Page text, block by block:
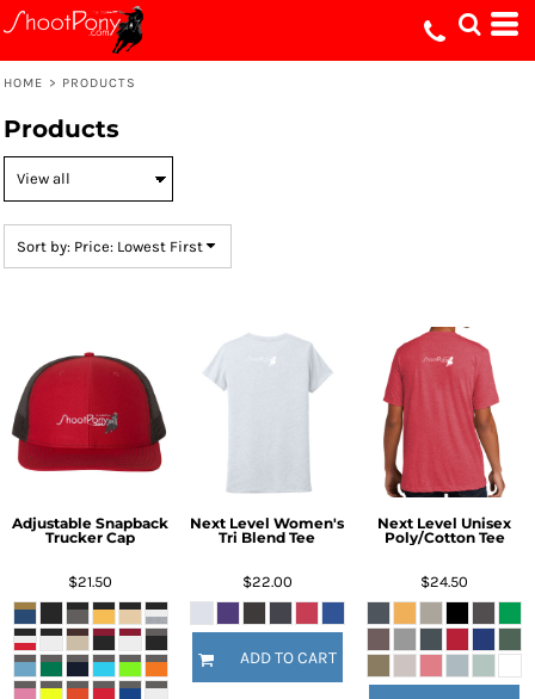
HOME > PRODUCTS
Products
Sort by: Price: Lowest First
Adjustable Snapback
Trucker Cap
$21.50
Next Level Women's
Tri Blend Tee
$22.00
ADD TO CART
Next Level Unisex
Poly/Cotton Tee
$24.50
Default
Price: Lowest First
Date Added